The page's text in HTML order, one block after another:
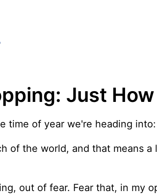
Just
time of year we're heading
of the world, and that means
out of fear. Fear that, in my